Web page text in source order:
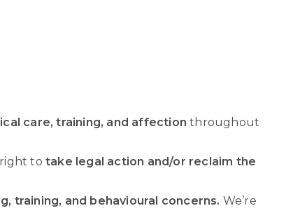
care, training, and affection throughout
right totake legal action and/or reclaim the
training, and behavioural concerns. We’re